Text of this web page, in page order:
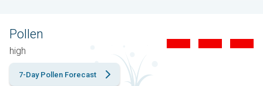
Pollen
high
7-Day Pollen Forecast